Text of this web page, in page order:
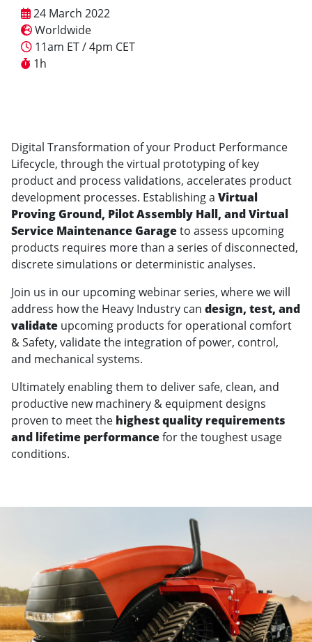
24 March 2022
Worldwide
11am ET / 4pm CET
1h
Digital Transformation of your Product Performance
Lifecycle, through the virtual prototyping of key
product and process validations, accelerates product
development processes. Establishing a Virtual
Proving Ground, Pilot Assembly Hall, and Virtual
Service Maintenance Garageto assess upcoming
products requires more than a series of disconnected,
discrete simulations or deterministic analyses.
Join us in our upcoming webinar series, where we will
address how the Heavy Industry can design, test, and
validate upcoming products for operational comfort
& Safety, validate the integration of power, control,
and mechanical systems.
Ultimately enabling them to deliver safe, clean, and
productive new machinery & equipment designs
proven to meet the highest quality requirements
and lifetime performancefor the toughest usage
conditions.